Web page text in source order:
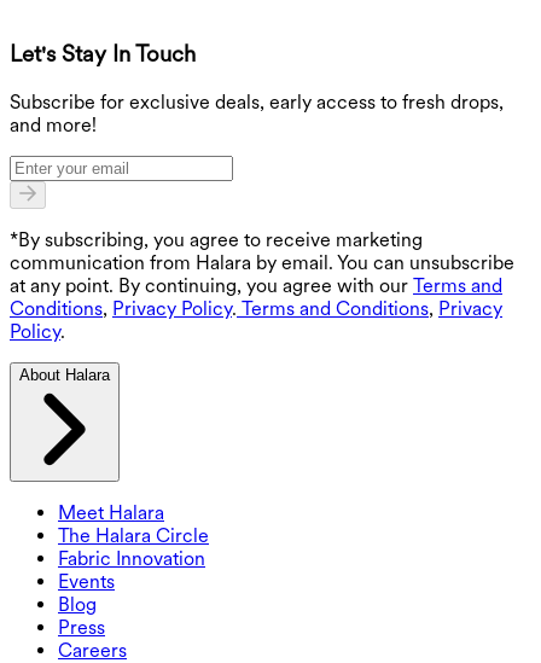
Let's Stay In Touch
Subscribe for exclusive deals, early access to fresh drops,
and more!
*By subscribing, you agree to receive marketing
communication from Halara by email. You can unsubscribe
at any point. By continuing, you agree with our Terms and
Conditions, Privacy Policy. Terms and Conditions, Privacy
Policy.
About Halara
Meet Halara
The Halara Circle
Fabric Innovation
Events
Blog
Press
Careers